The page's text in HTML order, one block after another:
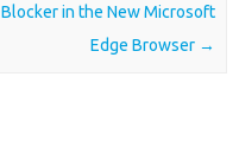
Blocker in the New Microsoft
Edge Browser →